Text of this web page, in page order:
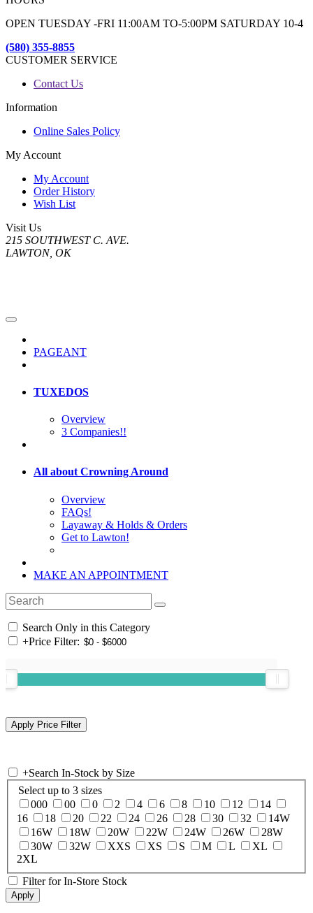
OPEN TUESDAY -FRI 11:00AM TO-5:00PM SATURDAY 10-4
(580) 355-8855
CUSTOMER SERVICE
Contact Us
Information
Online Sales Policy
My Account
My Account
Order History
Wish List
Visit Us
215 SOUTHWEST C. AVE.
LAWTON, OK
PAGEANT
TUXEDOS
Overview
3 Companies!!
All about Crowning Around
Overview
FAQs!
Layaway & Holds & Orders
Get to Lawton!
MAKE AN APPOINTMENT
Search Only in this Category
+Price Filter:
+Search In-Stock by Size
Select up to 3 sizes
000
00 0 2 4 6 8 10 12
14
16
18 20 22 24 26 28 30 32
14W
16W
18W 20W 22W 24W 26W
28W
30W
32W XXS XS S M L
XL
2XL
Filter for In-Store Stock